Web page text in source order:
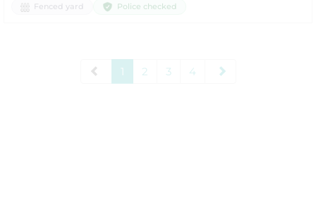
Fenced yard Police checked
1 2 3 4